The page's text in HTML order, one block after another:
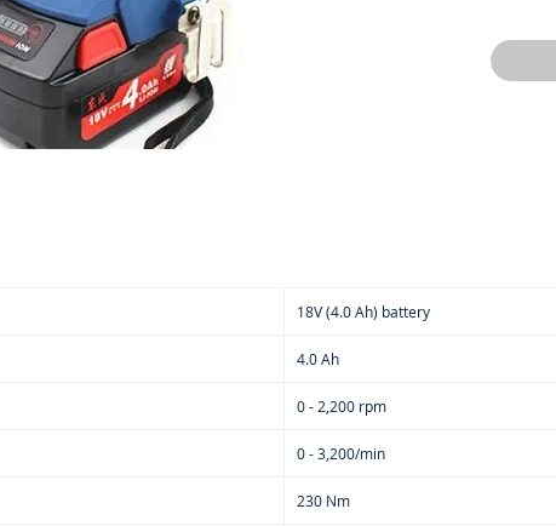
18V (4.0 Ah) battery
4.0 Ah
0 - 2,200 rpm
0 - 3,200/min
230 Nm